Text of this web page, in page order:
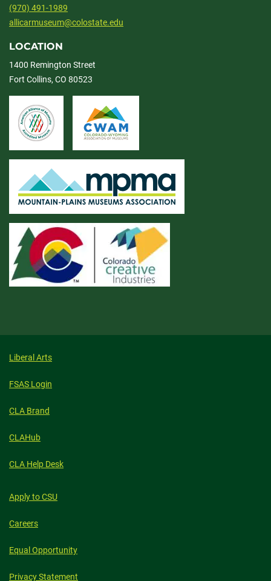
(970) 491-1989
allicarmuseum@colostate.edu
LOCATION
1400 Remington Street
Fort Collins, CO 80523
Liberal Arts
FSAS Login
CLA Brand
CLAHub
CLA Help Desk
Apply to CSU
Careers
Equal Opportunity
Privacy Statement